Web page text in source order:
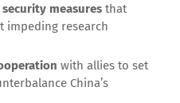
measures that
impeding research
with allies to set
China’s